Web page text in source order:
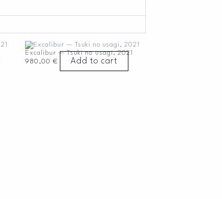
Excalibur — Tsuki no usagi, 2021
980,00 € Add to cart